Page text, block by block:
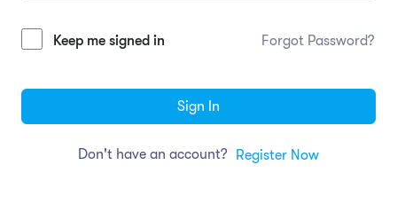
Keep me signed in Forgot Password?
Sign In
Don't have an account? Register Now